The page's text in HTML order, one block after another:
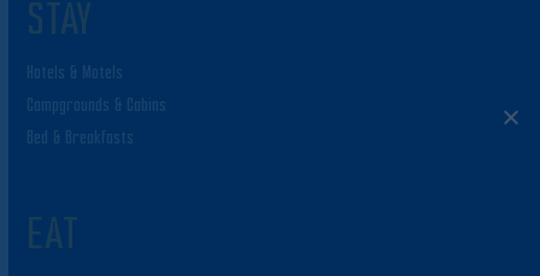
STAY
Hotels & Motels
Campgrounds & Cabins
Bed & Breakfasts
EAT